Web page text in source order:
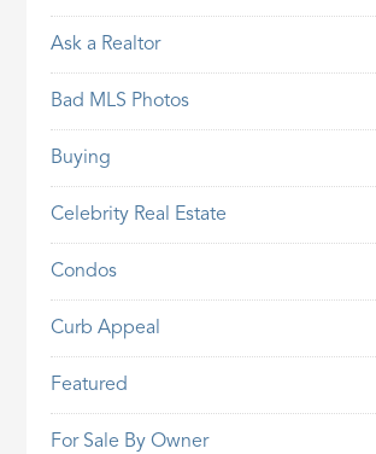
Ask a Realtor
Bad MLS Photos
Buying
Celebrity Real Estate
Condos
Curb Appeal
Featured
For Sale By Owner